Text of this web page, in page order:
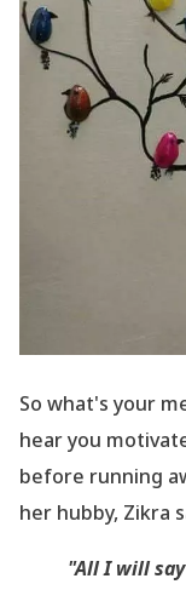
So what's your
hear you
before running
her hubby, Zikra
"All I will